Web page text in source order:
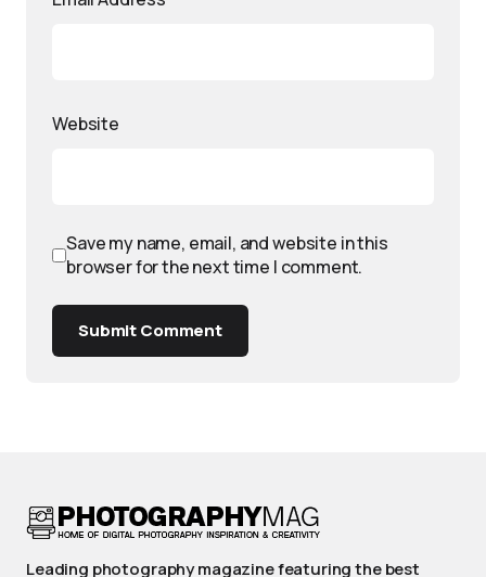
Website
Save my name, email, and website in this
browser for the next time I comment.
Submit Comment
Leading photography magazine featuring the best